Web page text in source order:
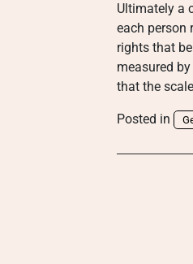
Ultimately a
each person
rights that
measured
that the
Posted in